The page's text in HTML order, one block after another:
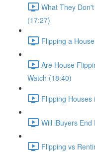
What They
(17:27)
Flipping a
Are House
Watch (18:40)
Flipping
Will iBuyers
Flipping vs